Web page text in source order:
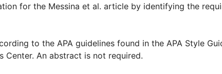
for the Messina et al. article by identifying the
to the APA guidelines found in the APA Style
Center. An abstract is not required.